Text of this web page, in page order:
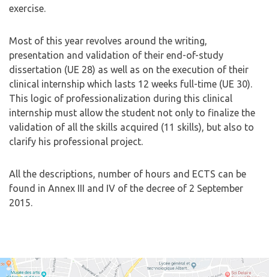
exercise.
Most of this year revolves around the writing,
presentation and validation of their end-of-study
dissertation (UE 28) as well as on the execution of their
clinical internship which lasts 12 weeks full-time (UE 30).
This logic of professionalization during this clinical
internship must allow the student not only to finalize the
validation of all the skills acquired (11 skills), but also to
clarify his professional project.
All the descriptions, number of hours and ECTS can be
found in Annex III and IV of the decree of 2 September
2015.